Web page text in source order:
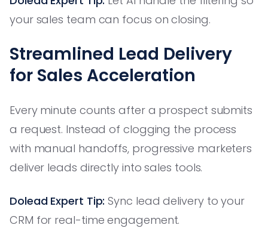
your sales team can focus on closing.
Streamlined Lead Delivery
for Sales Acceleration
Every minute counts after a prospect submits
a request. Instead of clogging the process
with manual handoffs, progressive marketers
deliver leads directly into sales tools.
Dolead Expert Tip: Sync lead delivery to your
CRM for real-time engagement.